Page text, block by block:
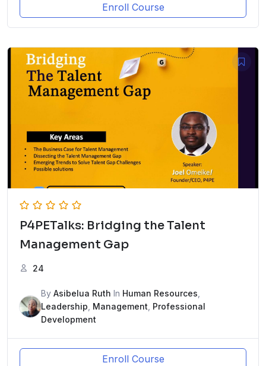
Enroll Course
P4PETalks: Bridging the Talent
Management Gap
24
By Asibelua Ruth In Human Resources
Leadership Management Professional
Development
Enroll Course